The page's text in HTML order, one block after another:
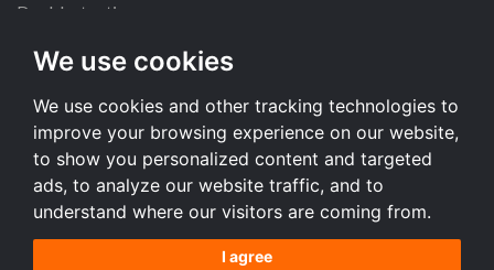
We use cookies
We use cookies and other tracking technologies to
improve your browsing experience on our website,
to show you personalized content and targeted
ads, to analyze our website traffic, and to
understand where our visitors are coming from.
I agree
Doublestar tires
All size
205/55 R16 tires
195/65 R15 tires
225/45 R17 tires
All size
Terms and conditions